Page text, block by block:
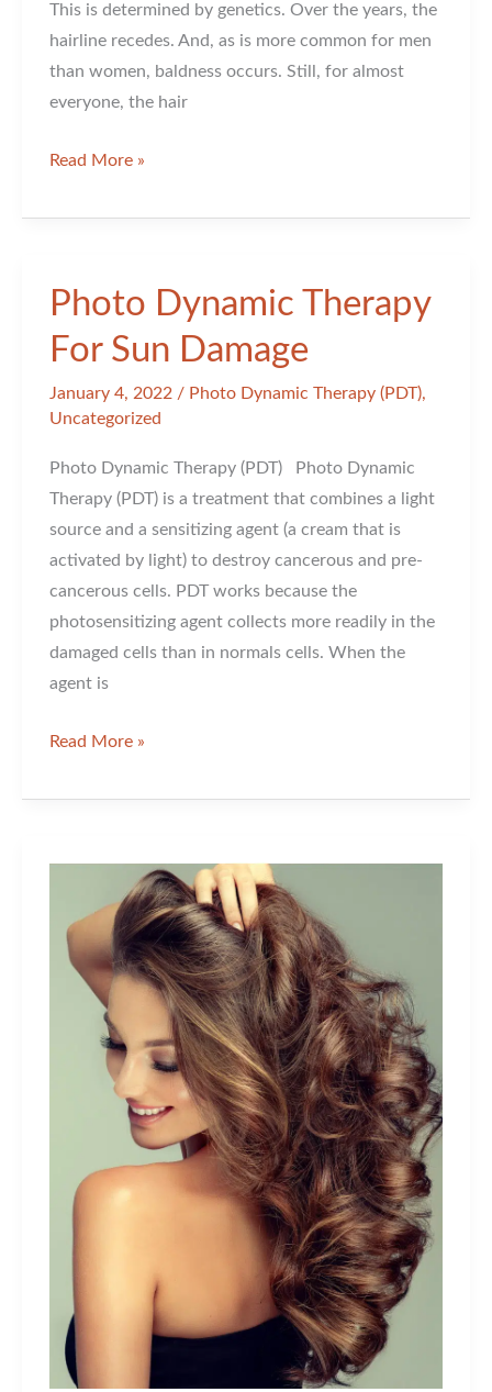
This is determined by genetics. Over the years, the
hairline recedes. And, as is more common for men
than women, baldness occurs. Still, for almost
everyone, the hair
Hair
As
Read More »
Photo Dynamic Therapy
For Sun Damage
January 4, 2022 / Photo Dynamic Therapy (PDT),
Uncategorized
Photo Dynamic Therapy (PDT) Photo Dynamic
Therapy (PDT) is a treatment that combines a light
source and a sensitizing agent (a cream that is
activated by light) to destroy cancerous and pre-
cancerous cells. PDT works because the
photosensitizing agent collects more readily in the
damaged cells than in normals cells. When the
agent is
Photo
Therapy
Sun
Read More »